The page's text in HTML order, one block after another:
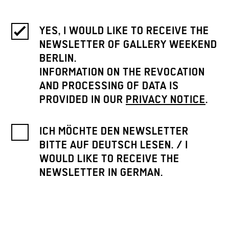
YES, I WOULD LIKE TO RECEIVE THE
NEWSLETTER OF GALLERY WEEKEND
BERLIN.
INFORMATION ON THE REVOCATION
AND PROCESSING OF DATA IS
PROVIDED IN OUR PRIVACY NOTICE.
ICH MÖCHTE DEN NEWSLETTER
BITTE AUF DEUTSCH LESEN. / I
WOULD LIKE TO RECEIVE THE
NEWSLETTER IN GERMAN.